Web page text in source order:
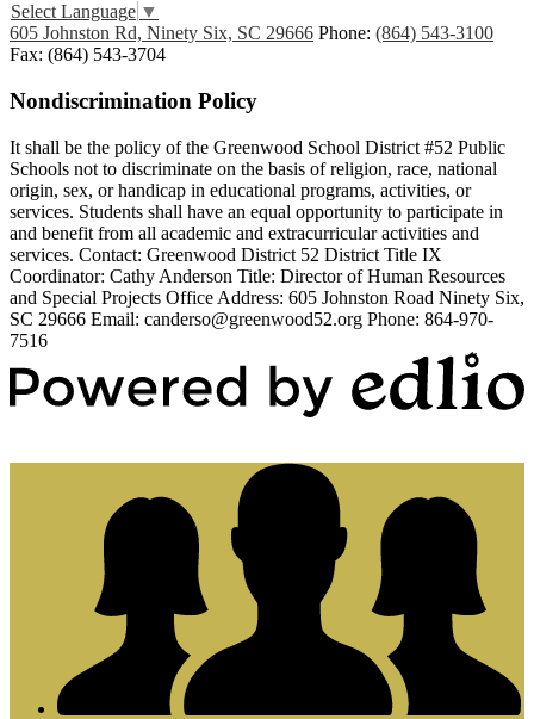
Select Language ▼
605 Johnston Rd, Ninety Six, SC 29666 Phone: (864) 543-3100
Fax: (864) 543-3704
Nondiscrimination Policy
It shall be the policy of the Greenwood School District #52 Public
Schools not to discriminate on the basis of religion, race, national
origin, sex, or handicap in educational programs, activities, or
services. Students shall have an equal opportunity to participate in
and benefit from all academic and extracurricular activities and
services. Contact: Greenwood District 52 District Title IX
Coordinator: Cathy Anderson Title: Director of Human Resources
and Special Projects Office Address: 605 Johnston Road Ninety Six,
SC 29666 Email: canderso@greenwood52.org Phone: 864-970-
7516